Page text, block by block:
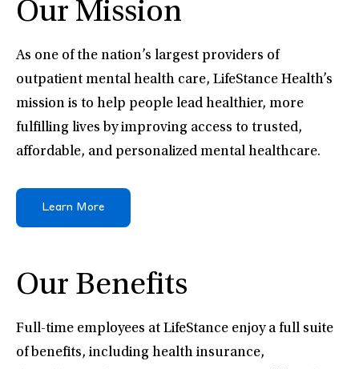
Our Mission
As one of the nation’s largest providers of
outpatient mental health care, LifeStance Health’s
mission is to help people lead healthier, more
fulfilling lives by improving access to trusted,
affordable, and personalized mental healthcare.
Learn More
Our Benefits
Full-time employees at LifeStance enjoy a full suite
of benefits, including health insurance,